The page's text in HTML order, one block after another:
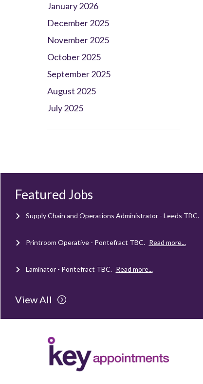
January 2026
December 2025
November 2025
October 2025
September 2025
August 2025
July 2025
Featured Jobs
Mechanical Technician - Middlesbrough
Supply Chain and Operations Administrator - Leeds TBC.
Printroom Operative - Pontefract TBC. Read more...
Laminator - Pontefract TBC. Read more...
Client Project Manager - Wakefield
Supply Chain and Operations Administrator - Leeds
View All